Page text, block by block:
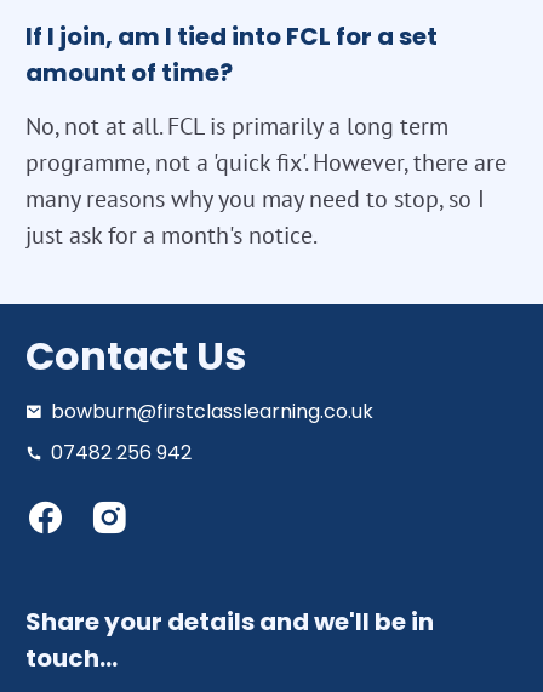
If I join, am I tied into FCL for a set
amount of time?
No, not at all. FCL is primarily a long term
programme, not a 'quick fix'. However, there are
many reasons why you may need to stop, so I
just ask for a month's notice.
Contact Us
bowburn@firstclasslearning.co.uk
07482 256 942
Share your details and we'll be in
touch…